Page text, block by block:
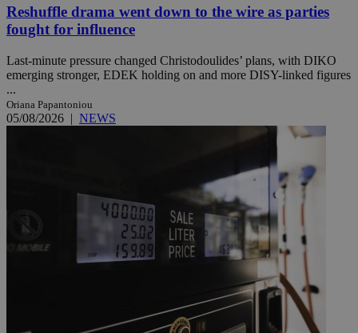
Reshuffle drama went down to the wire as parties
fought for influence
Last-minute pressure changed Christodoulides’ plans, with DIKO
emerging stronger, EDEK holding on and more DISY-linked figures
...
Oriana Papantoniou
05/08/2026 | NEWS